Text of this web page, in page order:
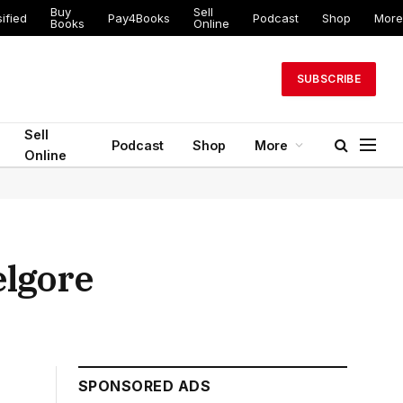
Buy
Books
Pay4Books
Sell
Online
Podcast Shop More
SUBSCRIBE
Sell
Online
Podcast Shop More
SPONSORED ADS